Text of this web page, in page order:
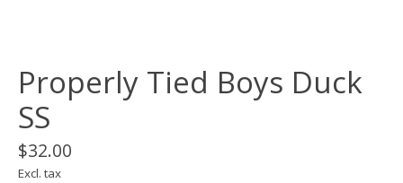
Properly Tied Boys Duck
SS
$32.00
Excl. tax